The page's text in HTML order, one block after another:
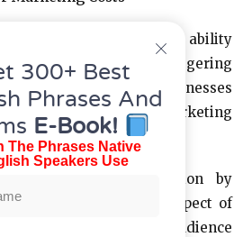
features of Rekla.AI is its ability
costs for SMBs by a staggering
significant for businesses
by small marketing
this cost reduction by
almost every aspect of
AI-powered audience
300+ Best
Phrases And
E-Book!
The Phrases Native
Speakers Use